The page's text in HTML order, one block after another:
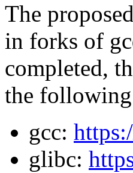
The
in forks of
completed,
the
gcc:
glibc: